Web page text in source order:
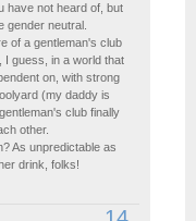
have not heard of, but
gender neutral.
of a gentleman's club
I guess, in a world that
on, with strong
(my daddy is
club finally
other.
As unpredictable as
drink, folks!